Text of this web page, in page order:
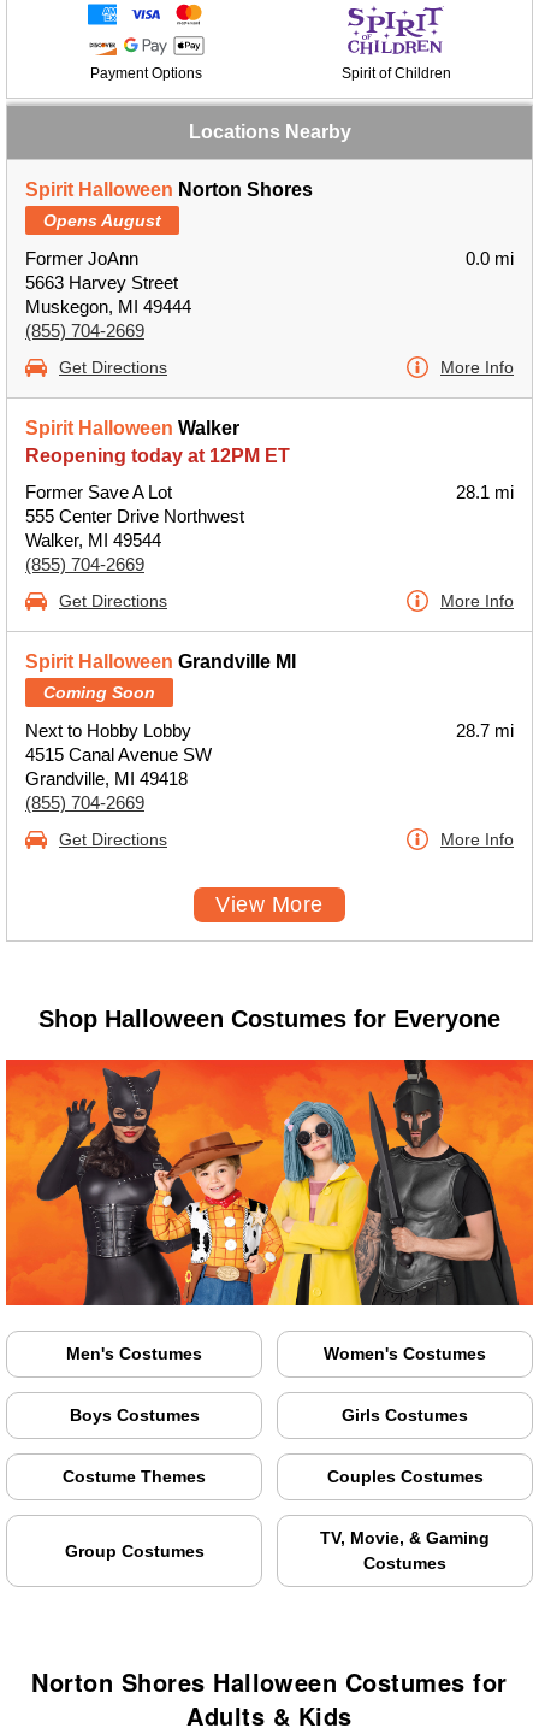
Payment Options Spirit of Children
Locations Nearby
Spirit Halloween Norton Shores
Opens August
Former JoAnn
5663 Harvey Street
Muskegon, MI 49444
(855) 704-2669
0.0 mi
Get Directions More Info
Spirit Halloween Walker
Reopening today at 12PM ET
Former Save A Lot
555 Center Drive Northwest
Walker, MI 49544
(855) 704-2669
28.1 mi
Get Directions More Info
Spirit Halloween Grandville MI
Coming Soon
Next to Hobby Lobby
4515 Canal Avenue SW
Grandville, MI 49418
(855) 704-2669
28.7 mi
Get Directions More Info
View More
Shop Halloween Costumes for Everyone
Men's Costumes Women's Costumes
Boys Costumes Girls Costumes
Costume Themes Couples Costumes
Group Costumes
TV, Movie, & Gaming
Costumes
Norton Shores Halloween Costumes for
Adults & Kids